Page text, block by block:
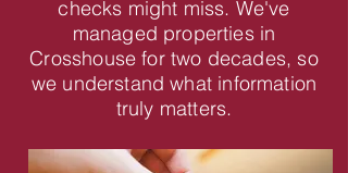
checks might miss. We've
managed properties in
Crosshouse for two decades, so
we understand what information
truly matters.